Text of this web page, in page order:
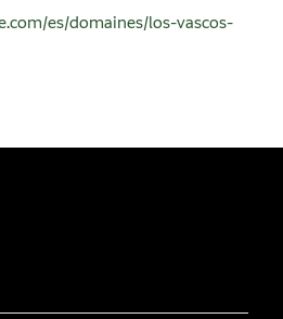
es/domaines/los-vascos-